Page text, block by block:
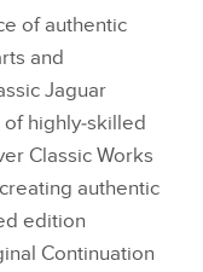
of authentic
and
Jaguar
highly‑skilled
Classic Works
authentic
edition
Continuation